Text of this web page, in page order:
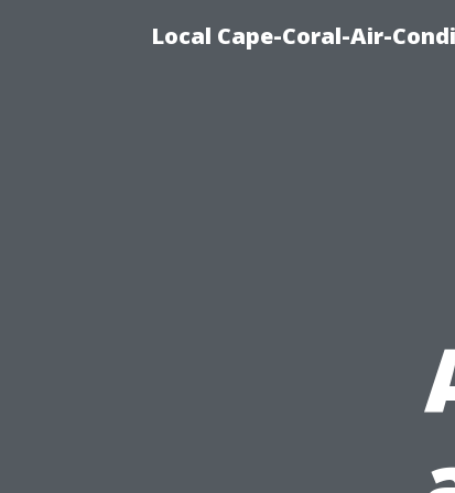
Local Cape-Coral-Air-